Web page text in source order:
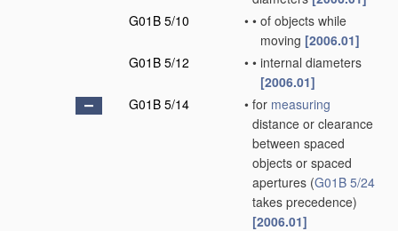
G01B 5/10
• • of objects while
moving [2006.01]
G01B 5/12
• • internal diameters
[2006.01]
G01B 5/14
• for measuring
distance or clearance
between spaced
objects or spaced
apertures (G01B 5/24
takes precedence)
[2006.01]